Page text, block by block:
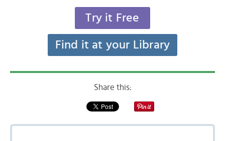
Try it Free
Find it at your Library
Share this: